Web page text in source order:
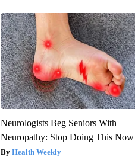
Neurologists Beg Seniors With
Neuropathy: Stop Doing This Now
Health Weekly